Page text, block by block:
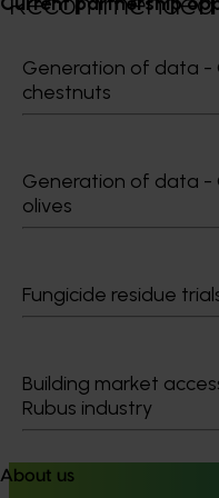
Generation of data -
chestnuts
Generation of data -
olives
Fungicide residue
Building market
Rubus industry
About us
Management options
insecticides for fall
This project investigated
armyworm (FAW) in